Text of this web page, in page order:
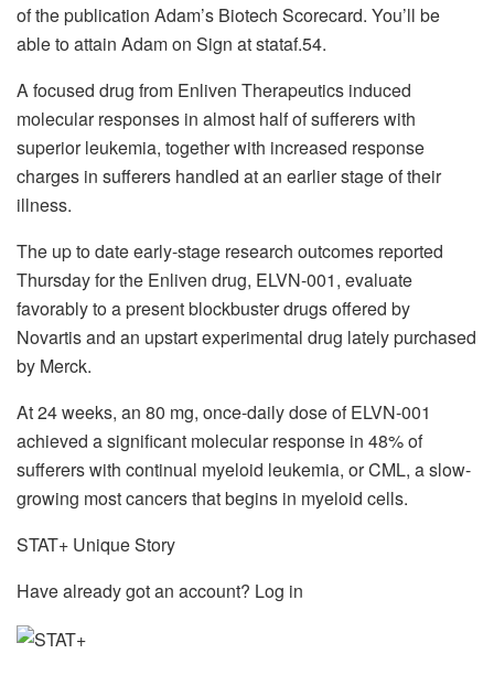
of the publication Adam’s Biotech Scorecard. You’ll be
able to attain Adam on Sign at stataf.54.
A focused drug from Enliven Therapeutics induced
molecular responses in almost half of sufferers with
superior leukemia, together with increased response
charges in sufferers handled at an earlier stage of their
illness.
The up to date early-stage research outcomes reported
Thursday for the Enliven drug, ELVN-001, evaluate
favorably to a present blockbuster drugs offered by
Novartis and an upstart experimental drug lately purchased
by Merck.
At 24 weeks, an 80 mg, once-daily dose of ELVN-001
achieved a significant molecular response in 48% of
sufferers with continual myeloid leukemia, or CML, a slow-
growing most cancers that begins in myeloid cells.
STAT+ Unique Story
Have already got an account? Log in